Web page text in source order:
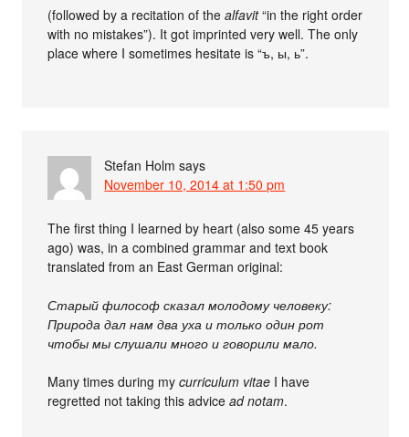
(followed by a recitation of thealfavit“in the right order
with no mistakes”). It got imprinted very well. The only
place where I sometimes hesitate is “ъ, ы, ь”.
Stefan Holm says
November 10, 2014 at 1:50 pm
The first thing I learned by heart (also some 45 years
ago) was, in a combined grammar and text book
translated from an East German original:
Старый философ сказал молодому человеку:
Природа дал нам два уха и только один рот
чтобы мы слушали много и говорили мало.
Many times during mycurriculum vitae I have
regretted not taking this advicead notam.